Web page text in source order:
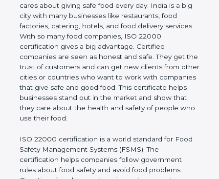
offices that the company cares about giving safe
food every day. India is a big city with many
businesses like restaurants, food factories, catering,
hotels, and food delivery services. With so many
food companies, ISO 22000 certification gives a big
advantage. Certified companies are seen as honest
and safe. They get the trust of customers and can
get new clients from other cities or countries who
want to work with companies that give safe and
good food. This certificate helps businesses stand
out in the market and show that they care about
the health and safety of people who use their food.
ISO 22000 certification is a world standard for
Food Safety Management Systems (FSMS). The
certification helps companies follow government
rules about food safety and avoid food problems.